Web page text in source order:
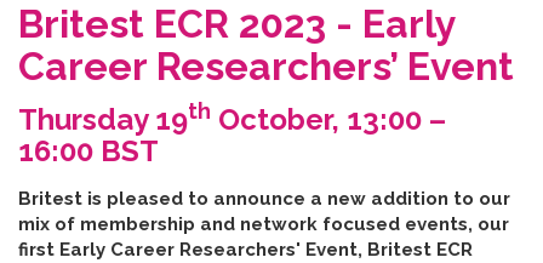
Britest ECR 2023 - Early
Career Researchers’ Event
Thursday 19th October, 13:00 –
16:00 BST
B​ritest is pleased to announce a new addition to our
mix of membership and network focused events, our
first Early Career Researchers' Event, Britest ECR